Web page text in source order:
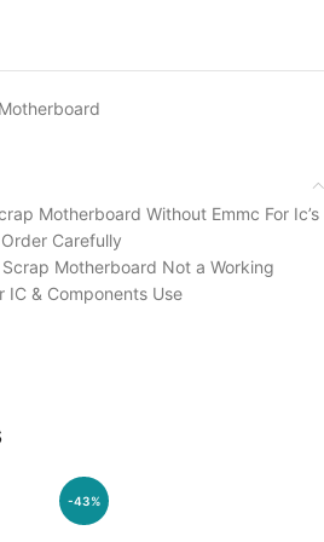
Motherboard Without Emmc For Ic’s
Carefully
Motherboard Not a Working
IC & Components Use
-43%